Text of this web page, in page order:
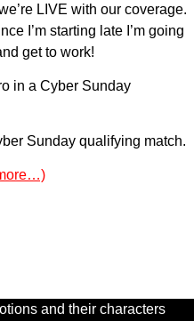
LIVE with our coverage.
I’m starting late I’m going
get to work!
in a Cyber Sunday
Sunday qualifying match.
and their characters